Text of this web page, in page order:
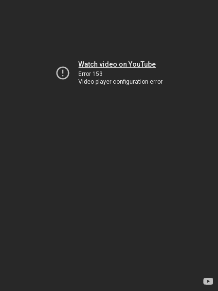
Watch video on YouTube
Error 153
Video player configuration error